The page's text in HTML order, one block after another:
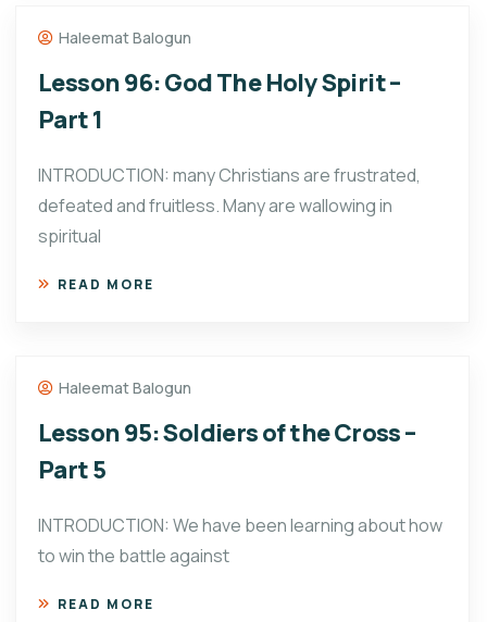
Haleemat Balogun
Lesson 96: God The Holy Spirit –
Part 1
INTRODUCTION: many Christians are frustrated,
defeated and fruitless. Many are wallowing in
spiritual
READ MORE
Haleemat Balogun
Lesson 95: Soldiers of the Cross –
Part 5
INTRODUCTION: We have been learning about how
to win the battle against
READ MORE